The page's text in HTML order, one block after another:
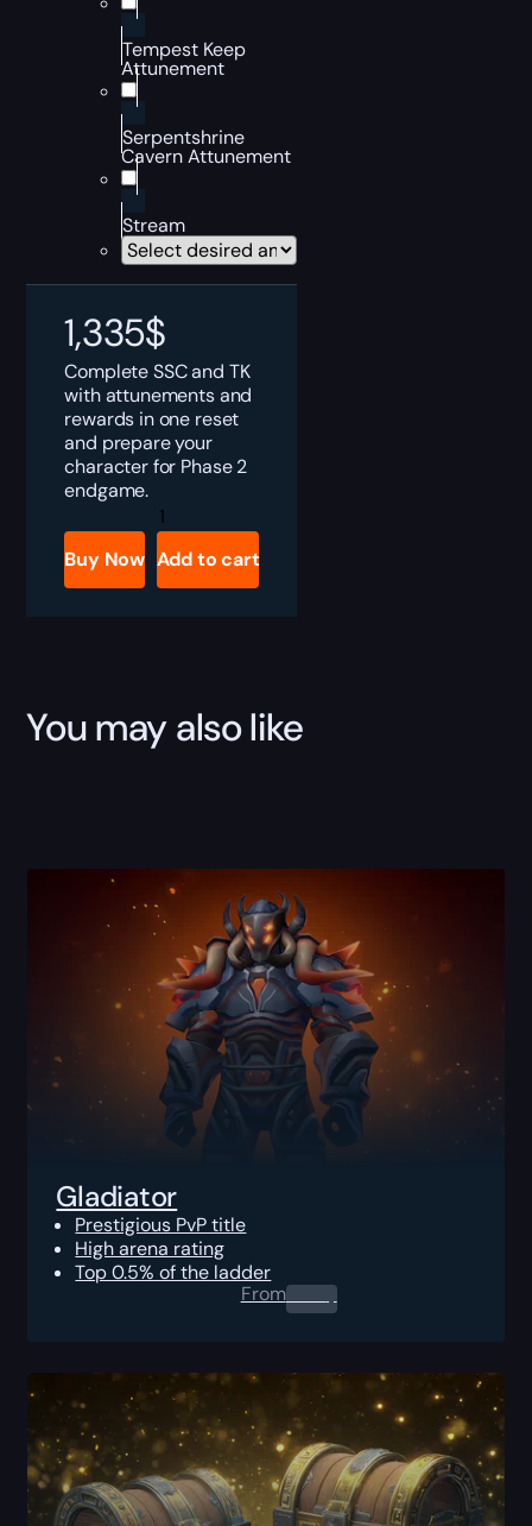
Tempest Keep
Attunement
Serpentshrine
Cavern Attunement
Stream
1,335$
Complete SSC and TK
with attunements and
rewards in one reset
and prepare your
character for Phase 2
endgame.
TBC
Anniversary
Phase
2
Buy Now Add to cart
You may also like
Gladiator
Prestigious PvP title
High arena rating
Top 0.5% of the ladder
From0.00$